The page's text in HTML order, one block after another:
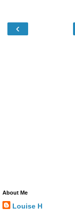
‹
About Me
Louise H